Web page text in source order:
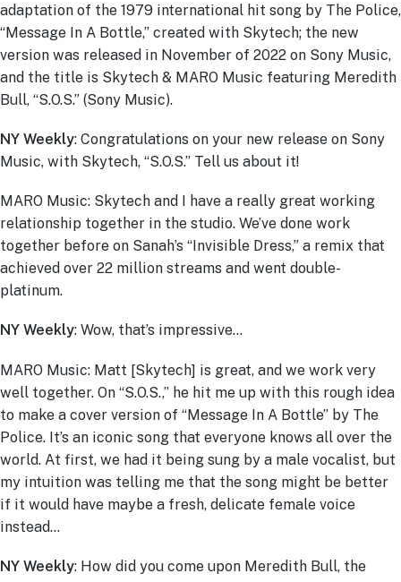
adaptation of the 1979 international hit song by The Police,
“Message In A Bottle,” created with Skytech; the new
version was released in November of 2022 on Sony Music,
and the title is Skytech & MARO Music featuring Meredith
Bull, “S.O.S.” (Sony Music).
NY Weekly: Congratulations on your new release on Sony
Music, with Skytech, “S.O.S.” Tell us about it!
MARO Music: Skytech and I have a really great working
relationship together in the studio. We’ve done work
together before on Sanah’s “Invisible Dress,” a remix that
achieved over 22 million streams and went double-
platinum.
NY Weekly: Wow, that’s impressive…
MARO Music: Matt [Skytech] is great, and we work very
well together. On “S.O.S.,” he hit me up with this rough idea
to make a cover version of “Message In A Bottle” by The
Police. It’s an iconic song that everyone knows all over the
world. At first, we had it being sung by a male vocalist, but
my intuition was telling me that the song might be better
if it would have maybe a fresh, delicate female voice
instead…
NY Weekly: How did you come upon Meredith Bull, the